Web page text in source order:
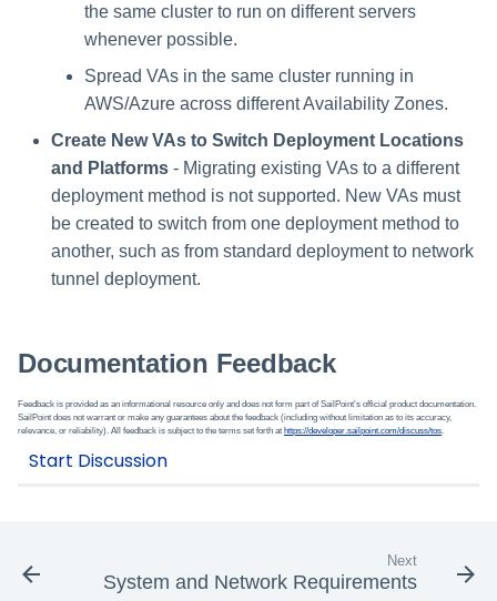
the same cluster to run on different servers
whenever possible.
Spread VAs in the same cluster running in
AWS/Azure across different Availability Zones.
Create New VAs to Switch Deployment Locations
and Platforms - Migrating existing VAs to a different
deployment method is not supported. New VAs must
be created to switch from one deployment method to
another, such as from standard deployment to network
tunnel deployment.
Documentation Feedback
Feedback is provided as an informational resource only and does not form part of SailPoint’s official product documentation.
SailPoint does not warrant or make any guarantees about the feedback (including without limitation as to its accuracy,
relevance, or reliability). All feedback is subject to the terms set forth at https://developer.sailpoint.com/discuss/tos.
Next
System and Network Requirements